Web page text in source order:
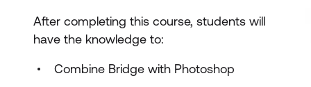
After completing this course, students will
have the knowledge to:
Combine Bridge with Photoshop